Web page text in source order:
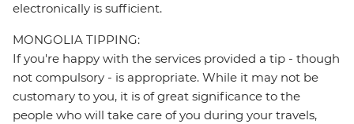
electronically is sufficient.
MONGOLIA TIPPING:
If you're happy with the services provided a tip - though
not compulsory - is appropriate. While it may not be
customary to you, it is of great significance to the
people who will take care of you during your travels,